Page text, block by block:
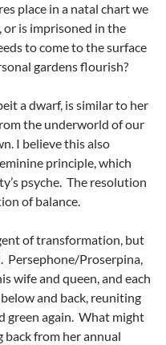
place in a natal chart we
or is imprisoned in the
to come to the surface
gardens flourish?
a dwarf, is similar to her
the underworld of our
I believe this also
principle, which
psyche. The resolution
of balance.
of transformation, but
Persephone/Proserpina,
wife and queen, and each
and back, reuniting
green again. What might
back from her annual